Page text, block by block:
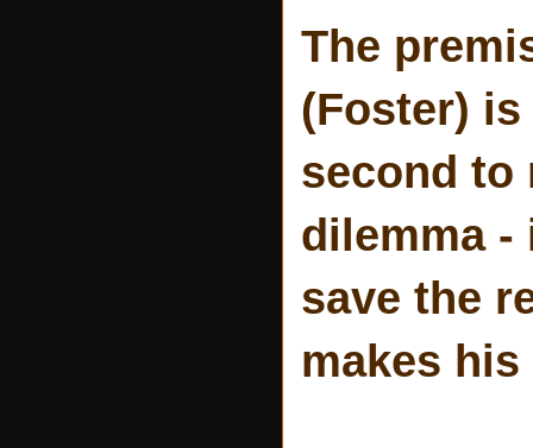
The
(Foster)
second to
dilemma
save the
makes